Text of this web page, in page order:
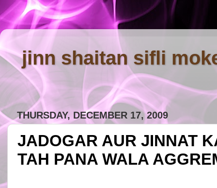
jinn shaitan sifli
THURSDAY, DECEMBER 17, 2009
JADOGAR AUR JINNAT
TAH PANA WALA